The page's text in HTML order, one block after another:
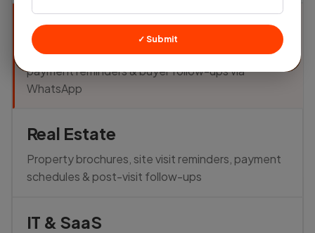
Textile
Share fabric catalogs, send order updates,
payment reminders & buyer follow-ups via
WhatsApp
Real Estate
Property brochures, site visit reminders, payment
schedules & post-visit follow-ups
IT & SaaS
✓ Submit